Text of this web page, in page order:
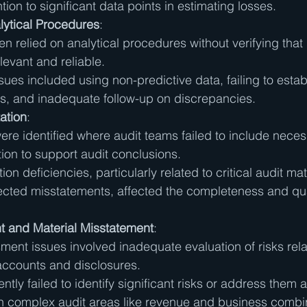
to significant data points in estimating losses.
Procedures:
relied on analytical procedures without verifying
and reliable.
included using non-predictive data, failing to
and inadequate follow-up on discrepancies.
:
identified where audit teams failed to include
to support audit conclusions.
deficiencies, particularly related to critical audit
misstatements, affected the completeness and
and Material Misstatement:
issues involved inadequate evaluation of risks
and disclosures.
failed to identify significant risks or address them
complex audit areas like revenue and business